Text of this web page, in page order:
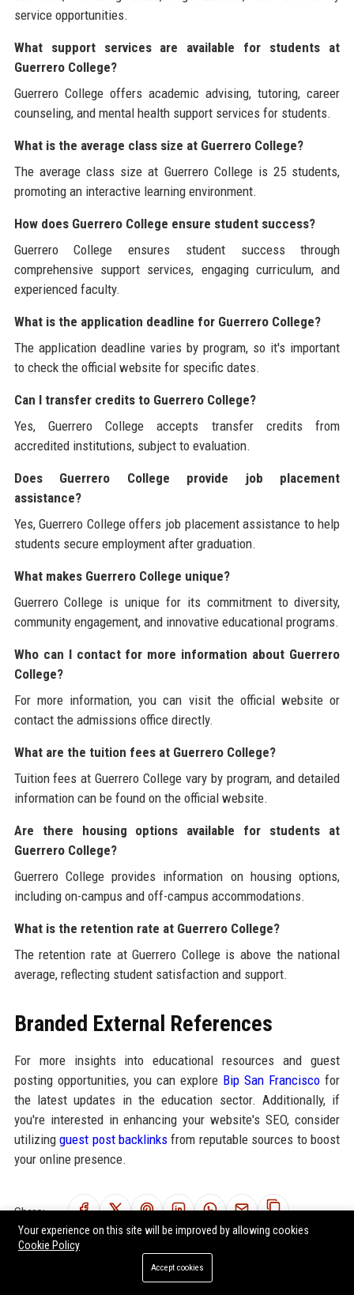
service opportunities.
What support services are available for students at
Guerrero College?
Guerrero College offers academic advising, tutoring, career
counseling, and mental health support services for students.
What is the average class size at Guerrero College?
The average class size at Guerrero College is 25 students,
promoting an interactive learning environment.
How does Guerrero College ensure student success?
Guerrero College ensures student success through
comprehensive support services, engaging curriculum, and
experienced faculty.
What is the application deadline for Guerrero College?
The application deadline varies by program, so it's important
to check the official website for specific dates.
Can I transfer credits to Guerrero College?
Yes, Guerrero College accepts transfer credits from
accredited institutions, subject to evaluation.
Does Guerrero College provide job placement
assistance?
Yes, Guerrero College offers job placement assistance to help
students secure employment after graduation.
What makes Guerrero College unique?
Guerrero College is unique for its commitment to diversity,
community engagement, and innovative educational programs.
Who can I contact for more information about Guerrero
College?
For more information, you can visit the official website or
contact the admissions office directly.
What are the tuition fees at Guerrero College?
Tuition fees at Guerrero College vary by program, and detailed
information can be found on the official website.
Are there housing options available for students at
Guerrero College?
Guerrero College provides information on housing options,
including on-campus and off-campus accommodations.
What is the retention rate at Guerrero College?
The retention rate at Guerrero College is above the national
average, reflecting student satisfaction and support.
Branded External References
For more insights into educational resources and guest
posting opportunities, you can explore Bip San Francisco for
the latest updates in the education sector. Additionally, if
you're interested in enhancing your website's SEO, consider
utilizingguest post backlinks from reputable sources to boost
your online presence.
Share:
Your experience on this site will be improved by allowing cookies
Cookie Policy
Accept cookies